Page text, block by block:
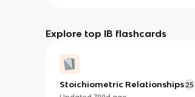
Explore top IB flashcards
Stoichiometric Relationships 25